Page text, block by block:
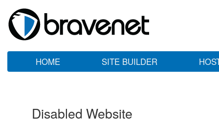
HOME SITE BUILDER
Disabled Website